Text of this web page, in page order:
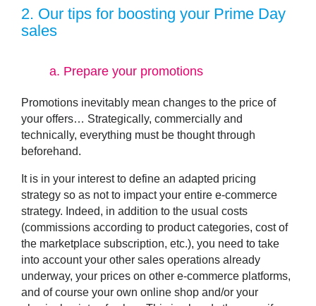
2. Our tips for boosting your Prime Day
sales
a. Prepare your promotions
Promotions inevitably mean changes to the price of
your offers… Strategically, commercially and
technically, everything must be thought through
beforehand.
It is in your interest to define an adapted pricing
strategy so as not to impact your entire e-commerce
strategy. Indeed, in addition to the usual costs
(commissions according to product categories, cost of
the marketplace subscription, etc.), you need to take
into account your other sales operations already
underway, your prices on other e-commerce platforms,
and of course your own online shop and/or your